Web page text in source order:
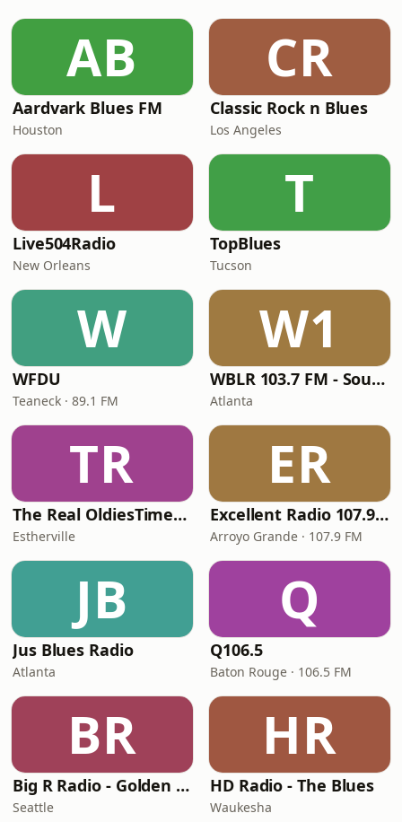
AB
Aardvark Blues FM
Houston
CR
Classic Rock n Blues
Los Angeles
L
Live504Radio
New Orleans
T
TopBlues
Tucson
W
WFDU
Teaneck · 89.1 FM
W1
WBLR 103.7 FM - Southern Soul & Blues
Atlanta
TR
The Real OldiesTimeMachine
Estherville
ER
Excellent Radio 107.9 FM
Arroyo Grande · 107.9 FM
JB
Jus Blues Radio
Atlanta
Q
Q106.5
Baton Rouge · 106.5 FM
BR
Big R Radio - Golden Oldies
Seattle
HR
HD Radio - The Blues
Waukesha